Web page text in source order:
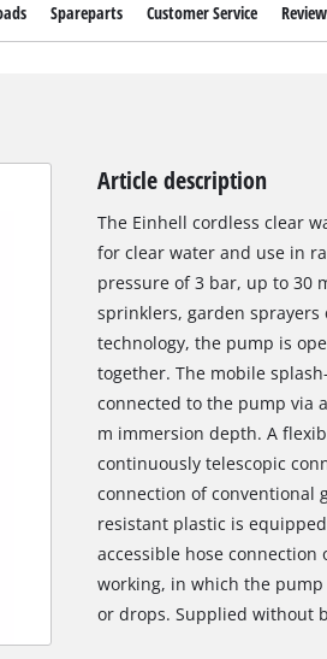
Spareparts Customer Service
Article description
The Einhell cordless clear
for clear water and use in
pressure of 3 bar, up to 30
sprinklers, garden sprayers
technology, the pump is
together. The mobile
connected to the pump via
m immersion depth. A
continuously telescopic
connection of conventional
resistant plastic is
accessible hose
working, in which the
or drops. Supplied without